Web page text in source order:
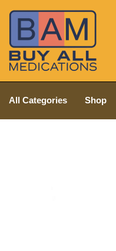
All Categories Shop